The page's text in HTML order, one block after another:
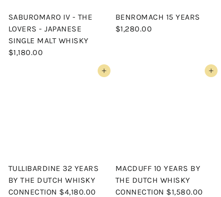
SABUROMARO IV - THE
LOVERS - JAPANESE
SINGLE MALT WHISKY
$1,180.00
BENROMACH 15 YEARS
$1,280.00
Add to cart
TULLIBARDINE 32 YEARS
BY THE DUTCH WHISKY
CONNECTION $4,180.00
Add to cart
MACDUFF 10 YEARS BY
THE DUTCH WHISKY
CONNECTION $1,580.00